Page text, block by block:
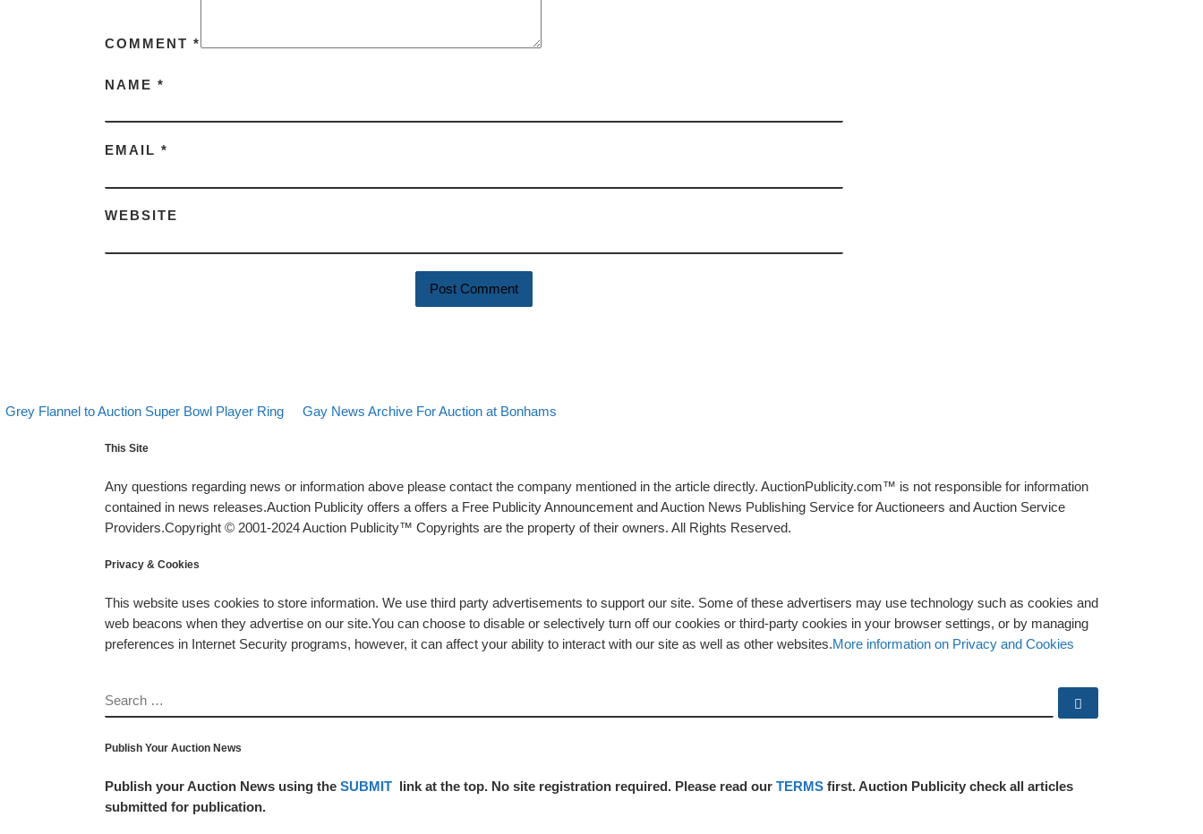
COMMENT *
NAME *
EMAIL *
WEBSITE
Post navigation
post
Grey Flannel to Auction Super Bowl Player Ring Back to post list
Next post
Gay News Archive For Auction at Bonhams
This Site
Any questions regarding news or information above please contact the company mentioned in the article directly. AuctionPublicity.com™ is not responsible for information
contained in news releases.Auction Publicity offers a offers a Free Publicity Announcement and Auction News Publishing Service for Auctioneers and Auction Service
Providers.Copyright © 2001-2024 Auction Publicity™ Copyrights are the property of their owners. All Rights Reserved.
Privacy & Cookies
This website uses cookies to store information. We use third party advertisements to support our site. Some of these advertisers may use technology such as cookies and
web beacons when they advertise on our site.You can choose to disable or selectively turn off our cookies or third-party cookies in your browser settings, or by managing
preferences in Internet Security programs, however, it can affect your ability to interact with our site as well as other websites.More information on Privacy and Cookies
SEARCH
Publish Your Auction News
Publish your Auction News using the SUBMIT link at the top. No site registration required. Please read our TERMS first. Auction Publicity check all articles
submitted for publication.